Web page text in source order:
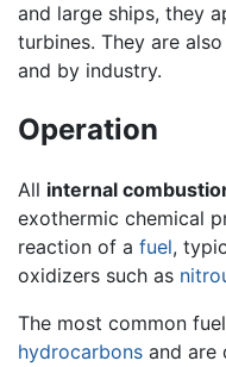
and large ships, they
turbines. They are
and by industry.
Operation
All internal
exothermic chemical
reaction of a fuel,
oxidizers such as
The most common
hydrocarbons and are